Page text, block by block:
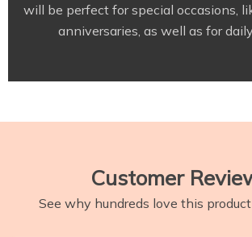
will be perfect for special occasions,
anniversaries, as well as for
Customer
See why hundreds love this